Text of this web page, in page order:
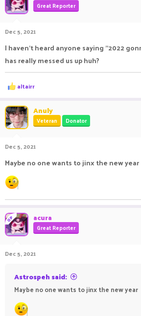
r
t
e
e
Great Reporter
Dec 5, 2021
I haven't heard anyone saying "2022
has really messed us up huh?
R
e
c
t
i
o
s
altairr
Anuly
Veteran Donator
Dec 5, 2021
Maybe no one wants to jinx the new year
OP acura
Great Reporter
Dec 5, 2021
Astrospeh said:
Maybe no one wants to jinx the new year